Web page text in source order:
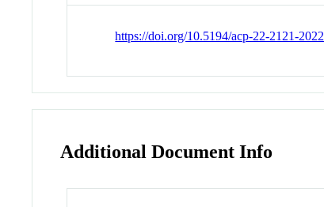
https://doi.org/10.5194/acp-22-2121-2022
Additional Document Info